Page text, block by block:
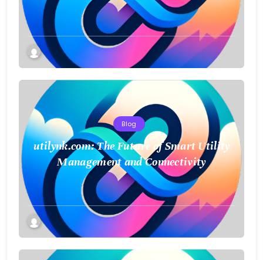
a Smarter Future
Blog
utilynk.com: The Future of Smart Utility
Management and Connectivity